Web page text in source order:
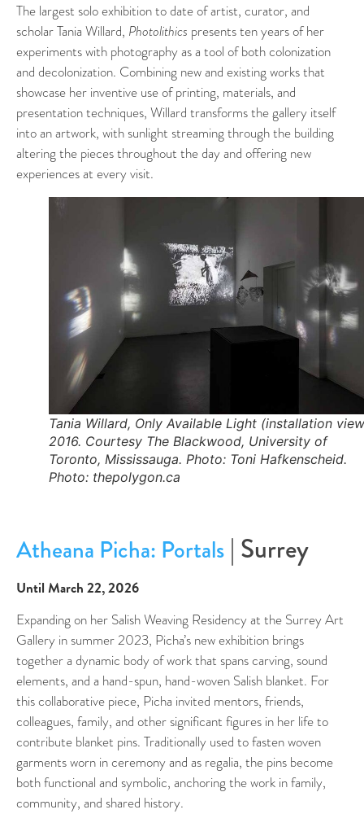
The largest solo exhibition to date of artist, curator, and
scholar Tania Willard, Photolithics presents ten years of her
experiments with photography as a tool of both colonization
and decolonization. Combining new and existing works that
showcase her inventive use of printing, materials, and
presentation techniques, Willard transforms the gallery itself
into an artwork, with sunlight streaming through the building
altering the pieces throughout the day and offering new
experiences at every visit.
Tania Willard, Only Available Light (installation
2016. Courtesy The Blackwood, University of
Toronto, Mississauga. Photo: Toni Hafkenscheid.
Photo: thepolygon.ca
Atheana Picha: Portals | Surrey
Until March 22, 2026
Expanding on her Salish Weaving Residency at the Surrey Art
Gallery in summer 2023, Picha’s new exhibition brings
together a dynamic body of work that spans carving, sound
elements, and a hand-spun, hand-woven Salish blanket. For
this collaborative piece, Picha invited mentors, friends,
colleagues, family, and other significant figures in her life to
contribute blanket pins. Traditionally used to fasten woven
garments worn in ceremony and as regalia, the pins become
both functional and symbolic, anchoring the work in family,
community, and shared history.